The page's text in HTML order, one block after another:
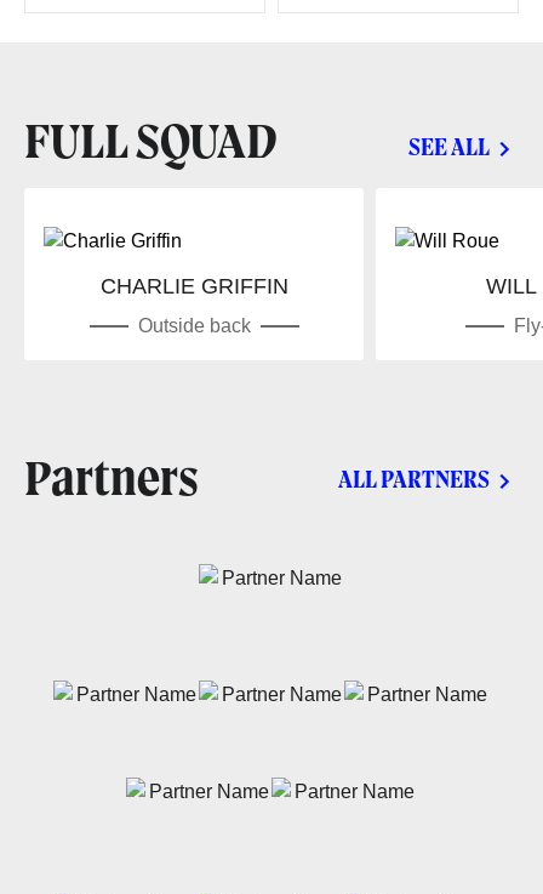
FULL SQUAD SEE ALL
CHARLIE GRIFFIN
Outside back
WILL
Partners ALL PARTNERS